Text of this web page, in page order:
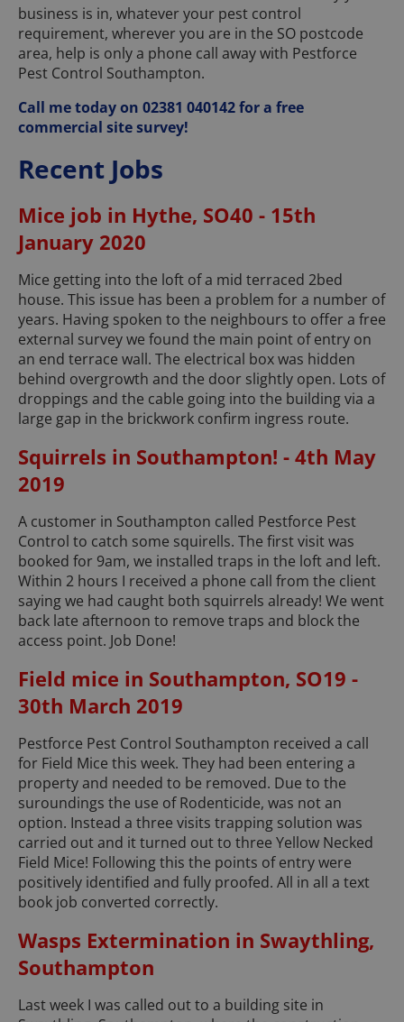
business is in, whatever your pest control
requirement, wherever you are in the SO postcode
area, help is only a phone call away with Pestforce
Pest Control Southampton.
Call me today on 02381 040142 for a free
commercial site survey!
Recent Jobs
Mice job in Hythe, SO40 - 15th
January 2020
Mice getting into the loft of a mid terraced 2bed
house. This issue has been a problem for a number of
years. Having spoken to the neighbours to offer a free
external survey we found the main point of entry on
an end terrace wall. The electrical box was hidden
behind overgrowth and the door slightly open. Lots of
droppings and the cable going into the building via a
large gap in the brickwork confirm ingress route.
Squirrels in Southampton! - 4th May
2019
A customer in Southampton called Pestforce Pest
Control to catch some squirells. The first visit was
booked for 9am, we installed traps in the loft and left.
Within 2 hours I received a phone call from the client
saying we had caught both squirrels already! We went
back late afternoon to remove traps and block the
access point. Job Done!
Field mice in Southampton, SO19 -
30th March 2019
Pestforce Pest Control Southampton received a call
for Field Mice this week. They had been entering a
property and needed to be removed. Due to the
suroundings the use of Rodenticide, was not an
option. Instead a three visits trapping solution was
carried out and it turned out to three Yellow Necked
Field Mice! Following this the points of entry were
positively identified and fully proofed. All in all a text
book job converted correctly.
Wasps Extermination in Swaythling,
Southampton
Last week I was called out to a building site in